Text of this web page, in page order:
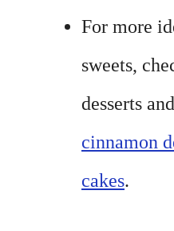
For more
sweets,
desserts
cinnamon
cakes.